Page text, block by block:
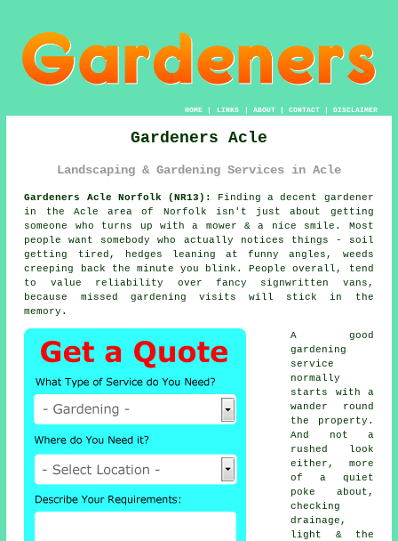
HOME| LINKS | ABOUT| CONTACT| DISCLAIMER
Gardeners Acle
Landscaping & Gardening Services in Acle
Gardeners Acle Norfolk (NR13):
Finding a decent gardener
in the Acle area of Norfolk isn't just about getting
someone who turns up with a mower & a nice smile. Most
people want somebody who actually notices things - soil
getting tired, hedges leaning at funny angles, weeds
creeping back the minute you blink. People overall, tend
to value reliability over fancy signwritten vans,
because missed gardening visits will stick in the
memory.
A good
gardening
service
normally
starts with a
wander round
the property.
And not a
rushed look
either, more
of a quiet
poke about,
checking
drainage,
light & the